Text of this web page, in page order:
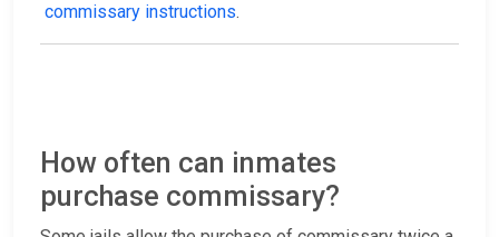
commissary instructions.
How often can inmates
purchase commissary?